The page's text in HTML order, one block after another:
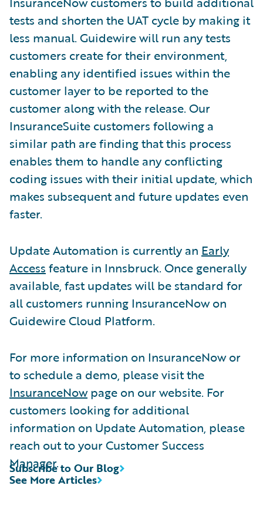
tests and shorten the UAT cycle by making it
less manual. Guidewire will run any tests
customers create for their environment,
enabling any identified issues within the
customer layer to be reported to the
customer along with the release. Our
InsuranceSuite customers following a
similar path are finding that this process
enables them to handle any conflicting
coding issues with their initial update, which
makes subsequent and future updates even
faster.
Update Automation is currently an Early
Access feature in Innsbruck. Once generally
available, fast updates will be standard for
all customers running InsuranceNow on
Guidewire Cloud Platform.
For more information on InsuranceNow or
to schedule a demo, please visit the
InsuranceNowpage on our website. For
customers looking for additional
information on Update Automation, please
reach out to your Customer Success
Manager.
See More Articles
Subscribe to Our Blog